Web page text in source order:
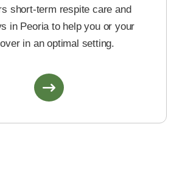
short-term respite care and
in Peoria to help you or your
in an optimal setting.